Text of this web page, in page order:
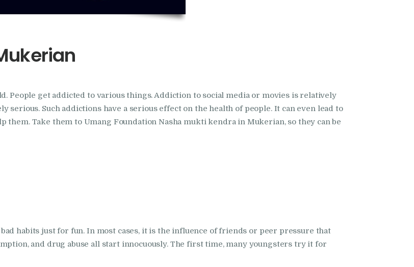
Mukti Kendra
– Umang
Mukti Kendra
People get addicted to various things. Addiction to social media or movies is relatively
serious. Such addictions have a serious effect on the health of people. It can even lead to
Take them to Umang Foundation Nasha mukti kendra in Mukerian, so they can be
habits just for fun. In most cases, it is the influence of friends or peer pressure that
and drug abuse all start innocuously. The first time, many youngsters try it for